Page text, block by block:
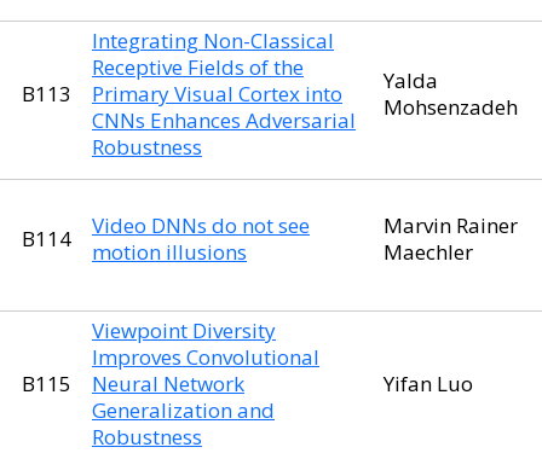
B113
Integrating Non-Classical
Receptive Fields of the
Primary Visual Cortex into
CNNs Enhances Adversarial
Robustness
Yalda
Mohsenzadeh
B114
Video DNNs do not see
motion illusions
Marvin Rainer
Maechler
B115
Viewpoint Diversity
Improves Convolutional
Neural Network
Generalization and
Robustness
Yifan Luo